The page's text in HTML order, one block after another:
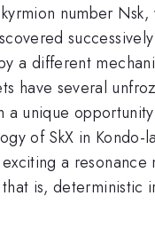
number
a different
have several
unique
of SkX in Kondo-
a resonance
is, deterministic